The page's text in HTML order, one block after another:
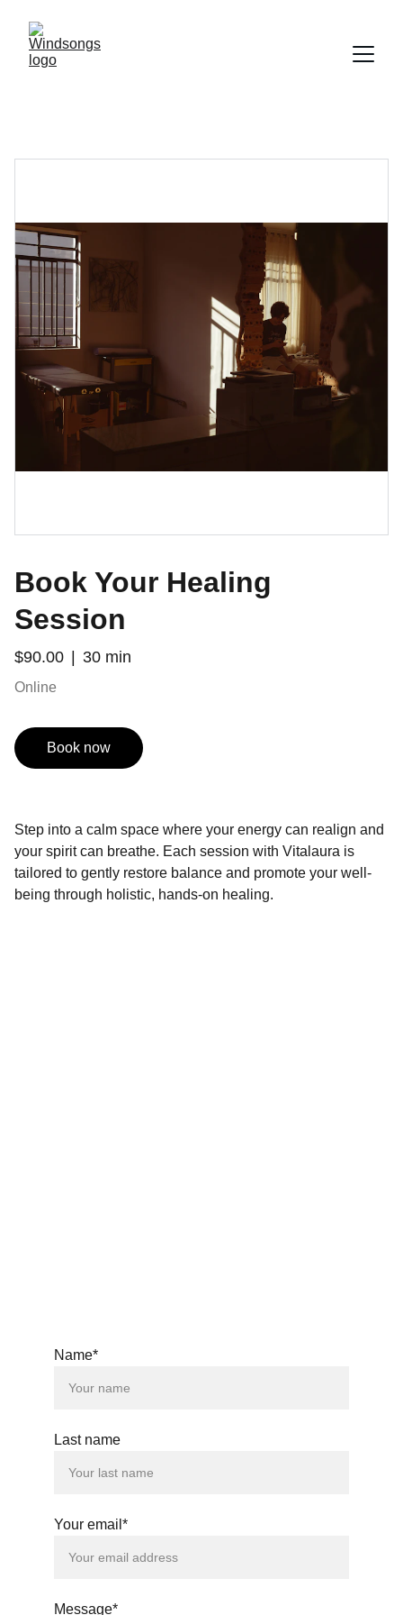
Book Your Healing
Session
$90.00 30 min
Online
Book now
Step into a calm space where your energy can realign and
your spirit can breathe. Each session with Vitalaura is
tailored to gently restore balance and promote your well-
being through holistic, hands-on healing.
Name*
Last name
Your email*
Message*